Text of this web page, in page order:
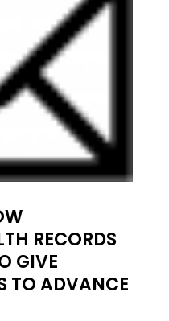
RECORDS
GIVE
TO ADVANCE